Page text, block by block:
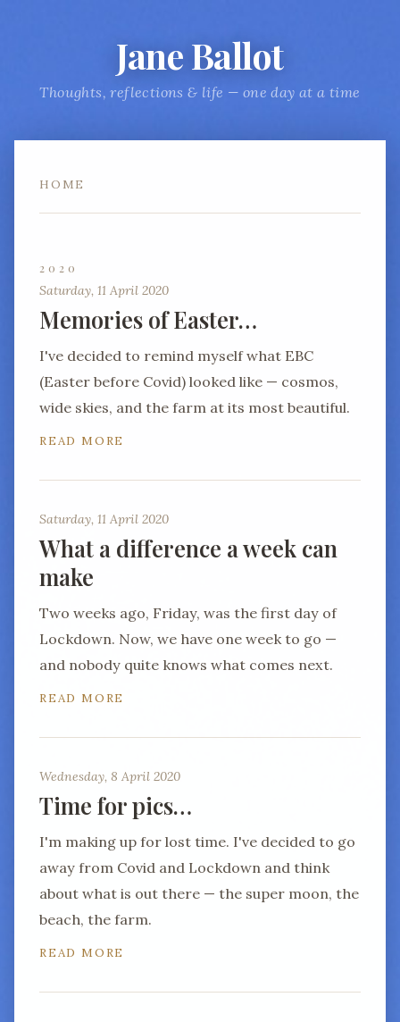
Jane Ballot
Thoughts, reflections & life — one day at a time
HOME
2020
Saturday, 11 April 2020
Memories of Easter…
I've decided to remind myself what EBC
(Easter before Covid) looked like — cosmos,
wide skies, and the farm at its most beautiful.
READ MORE
Saturday, 11 April 2020
What a difference a week can
make
Two weeks ago, Friday, was the first day of
Lockdown. Now, we have one week to go —
and nobody quite knows what comes next.
READ MORE
Wednesday, 8 April 2020
Time for pics…
I'm making up for lost time. I've decided to go
away from Covid and Lockdown and think
about what is out there — the super moon, the
beach, the farm.
READ MORE